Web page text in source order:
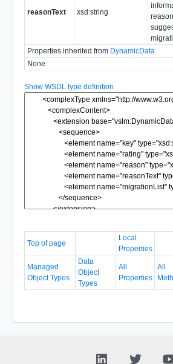
reasonText xsd:string
Properties inherited from DynamicData
None
Show WSDL type definition
Top of page
Local
Properties
Managed
Object Types
Data
Object
Types
All
Properties
All